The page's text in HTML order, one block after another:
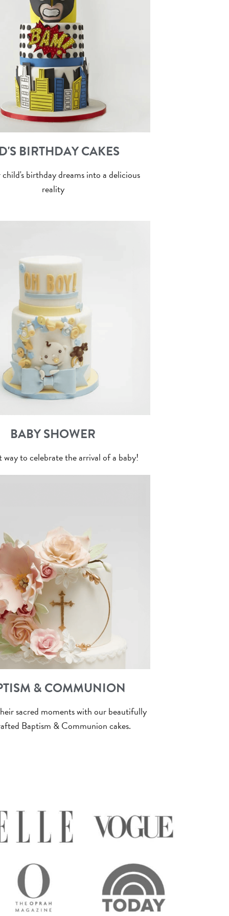
BIRTHDAY CAKES
birthday dreams into a delicious
reality
BABY SHOWER
to celebrate the arrival of a baby!
& COMMUNION
sacred moments with our beautifully
Baptism & Communion cakes.